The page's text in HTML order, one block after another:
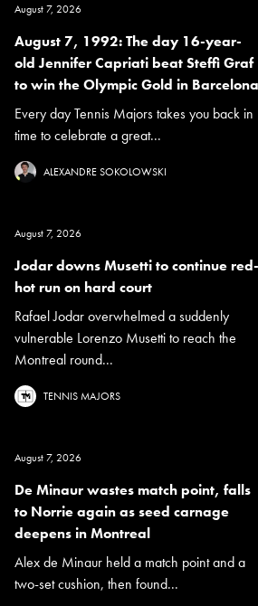
August 7, 2026
August 7, 1992: The day 16-year-
old Jennifer Capriati beat Steffi Graf
to win the Olympic Gold in Barcelona
Every day Tennis Majors takes you back in
time to celebrate a great...
ALEXANDRE SOKOLOWSKI
August 7, 2026
Jodar downs Musetti to continue red-
hot run on hard court
Rafael Jodar overwhelmed a suddenly
vulnerable Lorenzo Musetti to reach the
Montreal round...
TENNIS MAJORS
August 7, 2026
De Minaur wastes match point, falls
to Norrie again as seed carnage
deepens in Montreal
Alex de Minaur held a match point and a
two-set cushion, then found...